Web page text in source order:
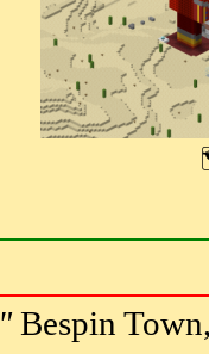
"Bespin